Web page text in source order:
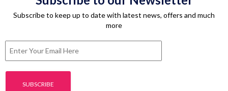
Subscribe to keep up to date with latest news, offers and much
more